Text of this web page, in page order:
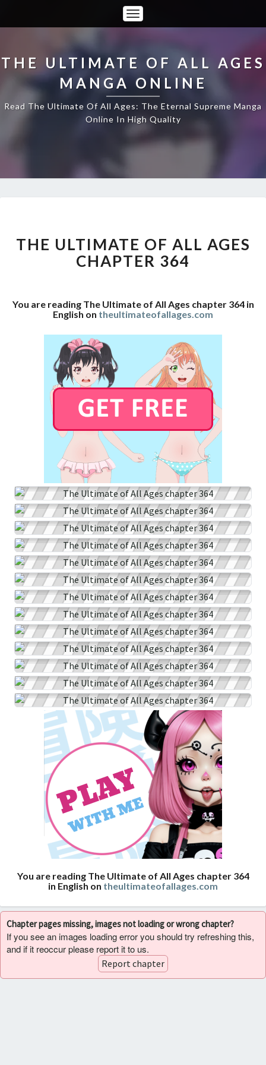
Toggle
Navigation
THE ULTIMATE OF ALL AGES
MANGA ONLINE
Read The Ultimate Of All Ages: The Eternal Supreme Manga
Online In High Quality
OF
ALL
AGES
THE ULTIMATE OF ALL AGES
CHAPTER 364
You are reading The Ultimate of All Ages chapter 364 in
English on theultimateofallages.com
You are reading The Ultimate of All Ages chapter 364
in English on theultimateofallages.com
Chapter pages missing, images not loading or wrong chapter?
If you see an images loading error you should try refreshing this,
and if it reoccur please report it to us.
Report chapter